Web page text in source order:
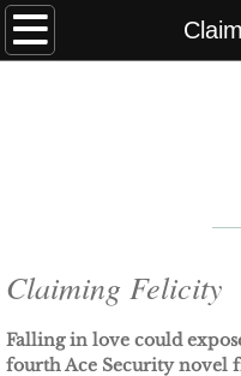
Home
READING ORDER
BOOKS
Claiming Felicity
Falling in love could
fourth Ace Security novel